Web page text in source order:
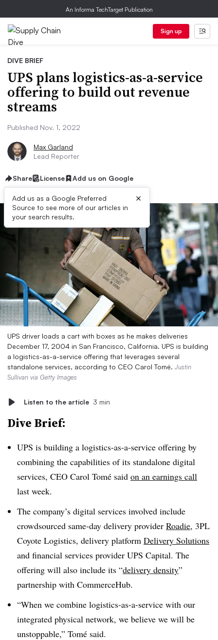
An Informa TechTarget Publication
Sign up
DIVE BRIEF
UPS plans logistics-as-a-service
offering to build out revenue
streams
Published Nov. 1, 2022
Max Garland
Lead Reporter
Share License Add us on Google
Add us as a Google Preferred
Source to see more of our articles in
your search results.
×
UPS driver loads a cart with boxes as he makes deliveries
December 17, 2004 in San Francisco, California. UPS is building
a logistics-as-a-service offering that leverages several
standalone services, according to CEO Carol Tomé. Justin
Sullivan via Getty Images
Listen to the article 3 min
Dive Brief:
UPS is building a logistics-as-a-service offering by
combining the capabilities of its standalone digital
services, CEO Carol Tomé said on an earnings call
last week.
The company’s digital services involved include
crowdsourced same-day delivery provider Roadie, 3PL
Coyote Logistics, delivery platform Delivery Solutions
and financial services provider UPS Capital. The
offering will also include its “delivery density”
partnership with CommerceHub.
“When we combine logistics-as-a-service with our
integrated physical network, we believe we will be
unstoppable,” Tomé said.